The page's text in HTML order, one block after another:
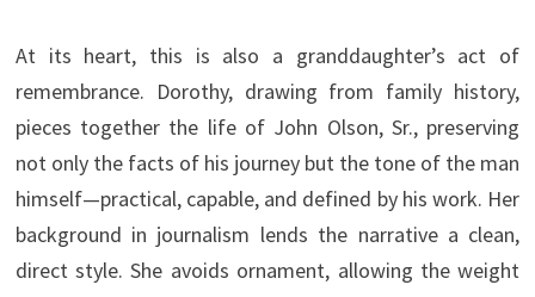
At its heart, this is also a granddaughter’s act of
remembrance. Dorothy, drawing from family history,
pieces together the life of John Olson, Sr., preserving
not only the facts of his journey but the tone of the man
himself—practical, capable, and defined by his work. Her
background in journalism lends the narrative a clean,
direct style. She avoids ornament, allowing the weight